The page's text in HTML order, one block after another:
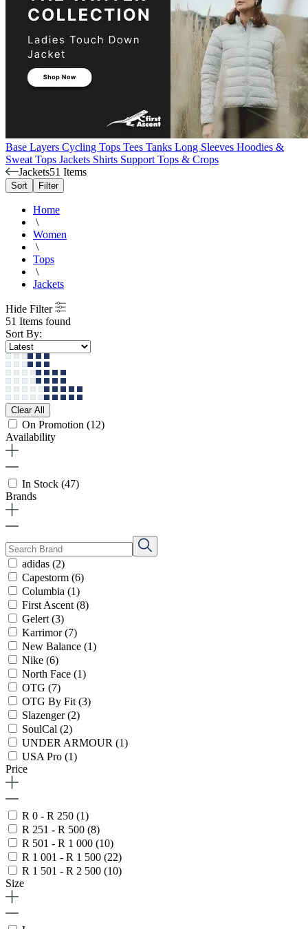
Base Layers Cycling Tops Tees Tanks Long Sleeves Hoodies &
Sweat Tops Jackets Shirts Support Tops & Crops
Jackets51 Items
Sort Filter
Home
\
Women
\
Tops
\
Jackets
Hide Filter
51 Items found
Sort By:
Clear All
On Promotion (12)
Availability
In Stock (47)
Brands
adidas (2)
Capestorm (6)
Columbia (1)
First Ascent (8)
Gelert (3)
Karrimor(7)
New Balance (1)
Nike (6)
North Face (1)
OTG (7)
OTG By Fit (3)
Slazenger(2)
SoulCal (2)
UNDER ARMOUR (1)
USA Pro (1)
Price
R 0 - R 250 (1)
R 251 - R 500 (8)
R 501 - R 1 000 (10)
R 1 001 - R 1 500 (22)
R 1 501 - R 2 500 (10)
Size